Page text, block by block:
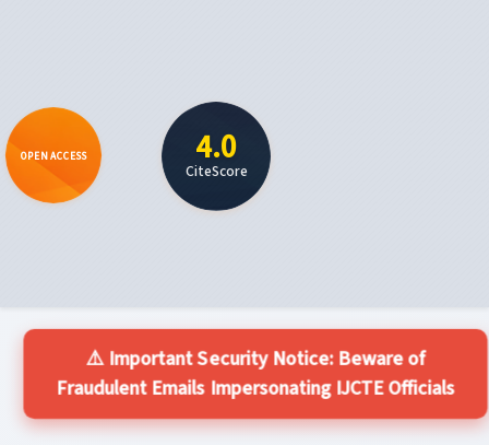
OPEN ACCESS 4.0
CiteScore
⚠️ Important Security Notice: Beware of
Fraudulent Emails Impersonating IJCTE Officials